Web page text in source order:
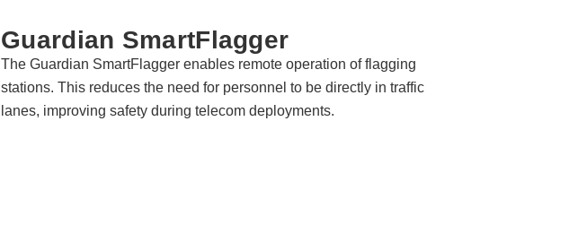
Guardian SmartFlagger
The Guardian SmartFlagger enables remote operation of flagging
stations. This reduces the need for personnel to be directly in traffic
lanes, improving safety during telecom deployments.